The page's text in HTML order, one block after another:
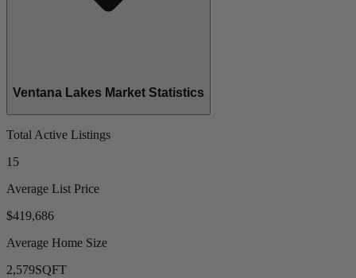
Ventana Lakes Market Statistics
Total Active Listings
15
Average List Price
$419,686
Average Home Size
2,579SQFT